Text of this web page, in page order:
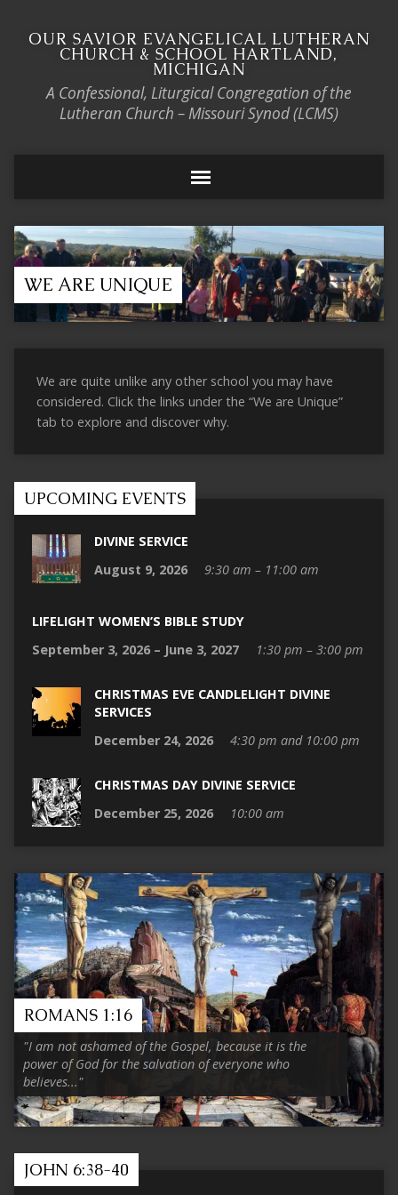
OUR SAVIOR EVANGELICAL LUTHERAN
CHURCH & SCHOOL HARTLAND,
MICHIGAN
A Confessional, Liturgical Congregation of the
Lutheran Church – Missouri Synod (LCMS)
WE ARE UNIQUE
We are quite unlike any other school you may have
considered. Click the links under the “We are Unique”
tab to explore and discover why.
UPCOMING EVENTS
DIVINE SERVICE
August 9, 2026
9:30 am – 11:00 am
LIFELIGHT WOMEN’S BIBLE STUDY
September 3, 2026 – June 3, 2027
1:30 pm – 3:00 pm
CHRISTMAS EVE CANDLELIGHT DIVINE
SERVICES
December 24, 2026
4:30 pm and 10:00 pm
CHRISTMAS DAY DIVINE SERVICE
December 25, 2026
10:00 am
ROMANS 1:16
"I am not ashamed of the Gospel, because it is the
power of God for the salvation of everyone who
believes..."
JOHN 6:38-40